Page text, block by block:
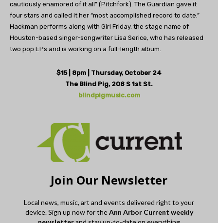
cautiously enamored of it all” (Pitchfork). The Guardian gave it
four stars and called it her “most accomplished record to date.”
Hackman performs along with Girl Friday, the stage name of
Houston-based singer-songwriter Lisa Serice, who has released
two pop EPs and is working on a full-length album.
$15 | 8pm | Thursday, October 24
The Blind Pig, 208 S 1st St.
blindpigmusic.com